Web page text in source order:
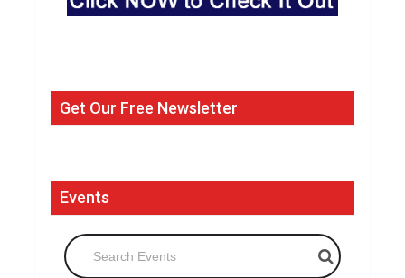
Get Our Free Newsletter
Events
Search Events